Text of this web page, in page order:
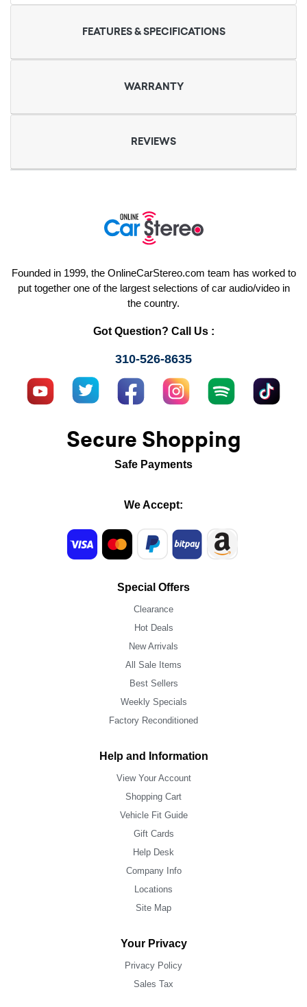
FEATURES & SPECIFICATIONS
WARRANTY
REVIEWS
Founded in 1999, the OnlineCarStereo.com team has worked to
put together one of the largest selections of car audio/video in
the country.
Got Question? Call Us :
310-526-8635
Secure Shopping
Safe Payments
We Accept:
Special Offers
Clearance
Hot Deals
New Arrivals
All Sale Items
Best Sellers
Weekly Specials
Factory Reconditioned
Help and Information
View Your Account
Shopping Cart
Vehicle Fit Guide
Gift Cards
Help Desk
Company Info
Locations
Site Map
Your Privacy
Privacy Policy
Sales Tax